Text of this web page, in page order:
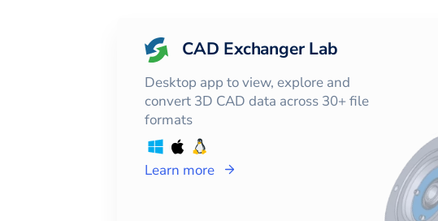
CAD Exchanger Lab
Desktop app to view, explore and
convert 3D CAD data across 30+ file
formats
Learn more